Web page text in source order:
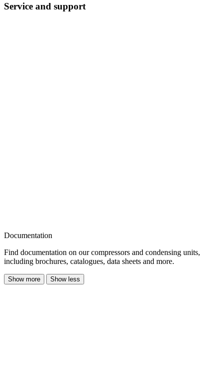
Service and support
Documentation
Find documentation on our compressors and condensing units,
including brochures, catalogues, data sheets and more.
Show more Show less